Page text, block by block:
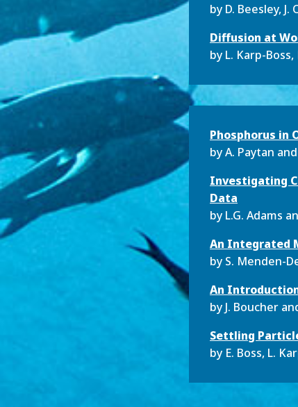
by D. Beesley,
Diffusion at
by L. Karp-Boss,
Phosphorus in
byA. Paytan
Investigating
Data
by L.G. Adams
An Integrated
by S. Menden-
An
by J. Boucher
Settling
by E. Boss, L.